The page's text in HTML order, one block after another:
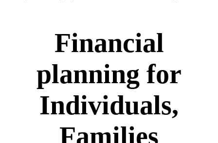
Financial
planning for
Individuals,
Families